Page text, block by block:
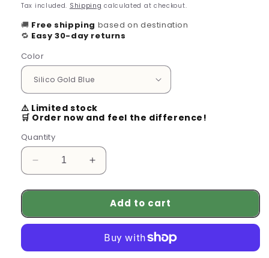
price
Tax included. Shipping calculated at checkout.
🚚 Free shipping based on destination
🔁 Easy 30-day returns
Color
⚠️ Limited stock
🛒 Order now and feel the difference!
Quantity
Decrease
quantity
for
Watch
Strap,
Increase
quantity
for
Men&#39;s
Watch
Silicone
Strap,
Add to cart